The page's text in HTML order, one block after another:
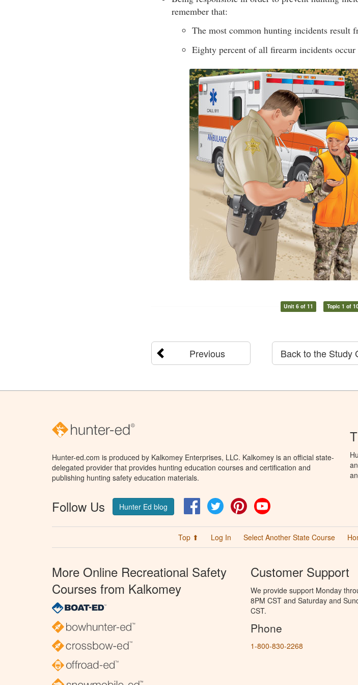
remember that:
The most common hunting incidents result
Eighty percent of all firearm incidents
Unit 6 of 11 Topic 1 of
Previous Back to the Study
Hunter-ed.com is produced by Kalkomey Enterprises, LLC. Kalkomey is an official state-
delegated provider that provides hunting education courses and certification and
publishing hunting safety education materials.
Follow Us Hunter Ed blog FacebookTwitter Pinterest
Top ⬆ Log In Select Another State Course
More Online Recreational Safety
Courses from Kalkomey
Customer Support
We provide support Monday
8PM CST and Saturday and
CST.
Phone
1-800-830-2268